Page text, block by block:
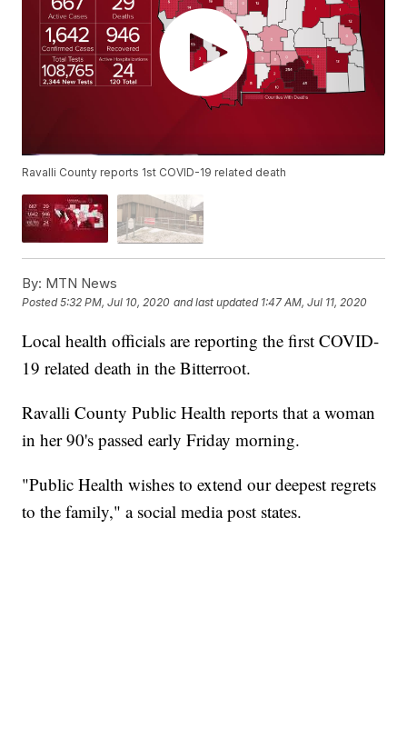
Ravalli County reports 1st COVID-19 related death
By: MTN News
Posted5:32 PM, Jul 10, 2020 and last updated 1:47 AM, Jul 11, 2020
Local health officials are reporting the first COVID-
19 related death in the Bitterroot.
Ravalli County Public Health reports that a woman
in her 90's passed early Friday morning.
"Public Health wishes to extend our deepest regrets
to the family," a social media post states.